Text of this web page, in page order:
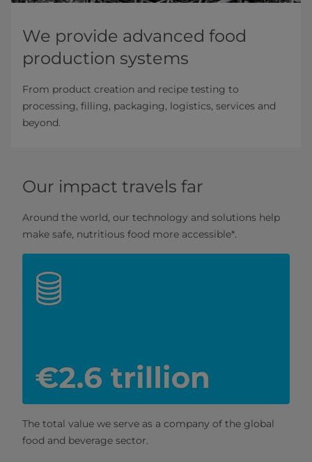
We provide advanced food
production systems
From product creation and recipe testing to
processing, filling, packaging, logistics, services and
beyond.
Our impact travels far
Around the world, our technology and solutions help
make safe, nutritious food more accessible*.
The total value we serve as a company of the global
food and beverage sector.